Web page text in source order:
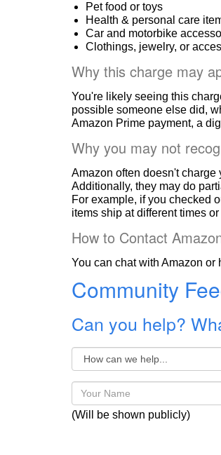
Pet food or toys
Health & personal care
Car and motorbike
Clothings, jewelry, or
Why this charge may
You're likely seeing this
possible someone else did,
Amazon Prime payment, a
Why you may not
Amazon often doesn't charge
Additionally, they may do
For example, if you checked
items ship at different times
How to Contact
You can chat with Amazon
Community
Can you help?
(Will be shown publicly)